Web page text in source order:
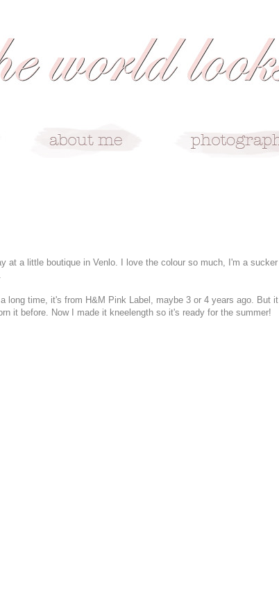
at a little boutique in Venlo. I love the colour so much, I'm a sucker
long time, it's from H&M Pink Label, maybe 3 or 4 years ago. But it
it before. Now I made it kneelength so it's ready for the summer!